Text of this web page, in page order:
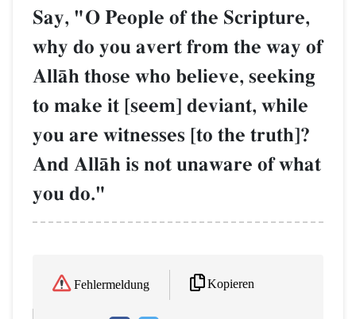
Say, "O People of the Scripture,
why do you avert from the way of
AllŒh those who believe, seeking
to make it [seem] deviant, while
you are witnesses [to the truth]?
And AllŒh is not unaware of what
you do."
Fehlermeldung Kopieren